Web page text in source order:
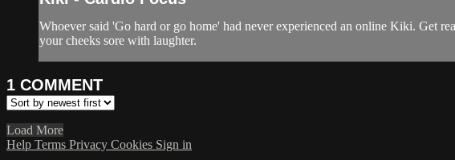
Whoever said 'Go hard or go home' had never experienced an online Kiki. Get
your cheeks sore with laughter.
1 COMMENT
Load More
Help Terms Privacy Cookies Sign in